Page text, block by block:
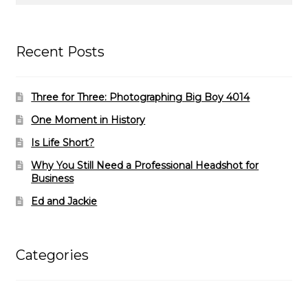
Recent Posts
Three for Three: Photographing Big Boy 4014
One Moment in History
Is Life Short?
Why You Still Need a Professional Headshot for
Business
Ed and Jackie
Categories